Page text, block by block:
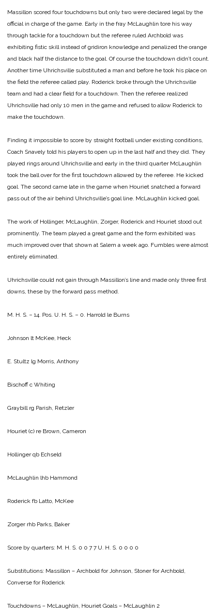
Massillon scored four touchdowns but only two were declared legal by the
official in charge of the game. Early in the fray McLaughlin tore his way
through tackle for a touchdown but the referee ruled Archbold was
exhibiting fistic skill instead of gridiron knowledge and penalized the orange
and black half the distance to the goal. Of course the touchdown didn’t count.
Another time Uhrichsville substituted a man and before he took his place on
the field the referee called play. Roderick broke through the Uhrichsville
team and had a clear field for a touchdown. Then the referee realized
Uhrichsville had only 10 men in the game and refused to allow Roderick to
make the touchdown.
Finding it impossible to score by straight football under existing conditions,
Coach Snavely told his players to open up in the last half and they did. They
played rings around Uhrichsville and early in the third quarter McLaughlin
took the ball over for the first touchdown allowed by the referee. He kicked
goal. The second came late in the game when Houriet snatched a forward
pass out of the air behind Uhrichsville’s goal line. McLaughlin kicked goal.
The work of Hollinger, McLaughlin, Zorger, Roderick and Houriet stood out
prominently. The team played a great game and the form exhibited was
much improved over that shown at Salem a week ago. Fumbles were almost
entirely eliminated.
Uhrichsville could not gain through Massillon’s line and made only three first
downs, these by the forward pass method.
M. H. S. – 14. Pos. U. H. S. – 0. Harrold le Burns
Johnson lt McKee, Heck
E. Stultz lg Morris, Anthony
Bischoff c Whiting
Graybill rg Parish, Retzler
Houriet (c) re Brown, Cameron
Hollinger qb Echseld
McLaughlin lhb Hammond
Roderick fb Latto, McKee
Zorger rhb Parks, Baker
Score by quarters: M. H. S. 0 0 7 7 U. H. S. 0 0 0 0
Substitutions: Massillon – Archbold for Johnson, Stoner for Archbold,
Converse for Roderick
Touchdowns – McLaughlin, Houriet Goals – McLaughlin 2